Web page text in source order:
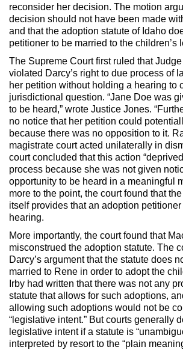
reconsider her decision. The motion
decision should not have been made
and that the adoption statute of Idaho
petitioner to be married to the children’s
The Supreme Court first ruled that
violated Darcy’s right to due process of
her petition without holding a hearing to
jurisdictional question. “Jane Doe was
to be heard,” wrote Justice Jones.
no notice that her petition could
because there was no opposition to it.
magistrate court acted unilaterally in
court concluded that this action
process because she was not given
opportunity to be heard in a meaningful
more to the point, the court found that
itself provides that an adoption
hearing.
More importantly, the court found that
misconstrued the adoption statute. The
Darcy’s argument that the statute does
married to Rene in order to adopt the
Irby had written that there was not any
statute that allows for such adoptions,
allowing such adoptions would not be
“legislative intent.” But courts generally
legislative intent if a statute is
interpreted by resort to the “plain